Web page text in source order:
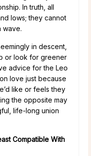
In truth, all
lows; they cannot
wave.
in descent,
or look for greener
advice for the Leo
love just because
like or feels they
the opposite may
life-long union
Compatible With